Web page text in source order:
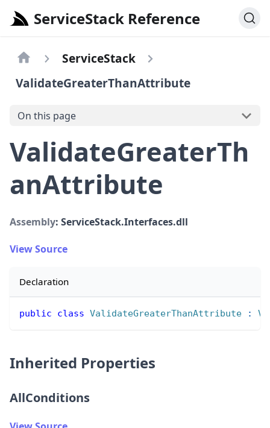
ServiceStack Reference
ServiceStack
ValidateGreaterThanAttribute
On this page
ValidateGreaterTh
anAttribute
Assembly: ServiceStack.Interfaces.dll
View Source
Declaration
public class ValidateGreaterThanAttribute :
Inherited Properties
AllConditions